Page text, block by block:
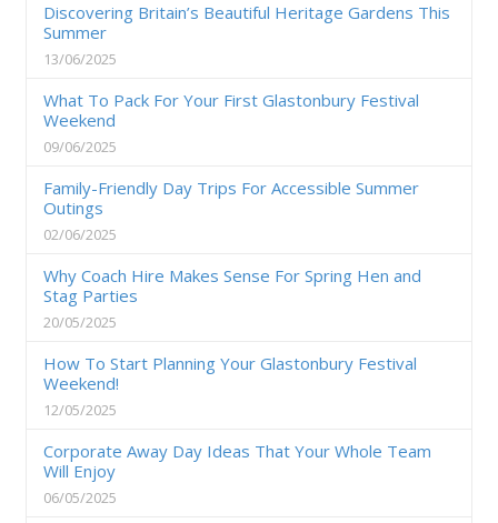
Discovering Britain’s Beautiful Heritage Gardens This
Summer
13/06/2025
What To Pack For Your First Glastonbury Festival
Weekend
09/06/2025
Family-Friendly Day Trips For Accessible Summer
Outings
02/06/2025
Why Coach Hire Makes Sense For Spring Hen and
Stag Parties
20/05/2025
How To Start Planning Your Glastonbury Festival
Weekend!
12/05/2025
Corporate Away Day Ideas That Your Whole Team
Will Enjoy
06/05/2025